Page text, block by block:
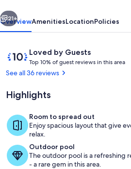
Own
Private
Swimming
Pool
And
BBQ
Pool
Next
21+
OverviewAmenitiesLocationPolicies
ReviewsLoved by Guests
10
out
of
Loved
by
Guests
Top 10% of guest reviews in this area
g
See all 36 reviews
Highlights
Room to spread out
Enjoy spacious layout that give
relax.
Outdoor pool
The outdoor pool is a refreshing
- a rare gem in this area.